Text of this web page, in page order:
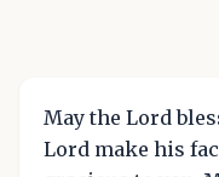
May the Lord
Lord make his